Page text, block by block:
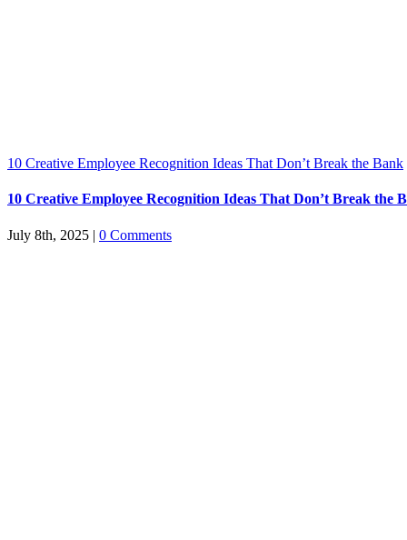
10 Creative Employee Recognition Ideas That Don’t Break the Bank
10 Creative Employee Recognition Ideas That Don’t Break the
July 8th, 2025 | 0 Comments